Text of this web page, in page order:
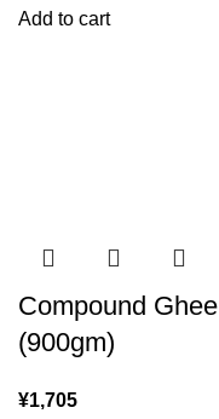
Add to cart
Compound Ghee
(900gm)
¥1,705